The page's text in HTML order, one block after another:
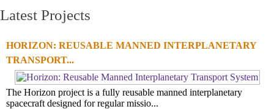
Latest Projects
HORIZON: REUSABLE MANNED INTERPLANETARY
TRANSPORT...
The Horizon project is a fully reusable manned interplanetary
spacecraft designed for regular missio...